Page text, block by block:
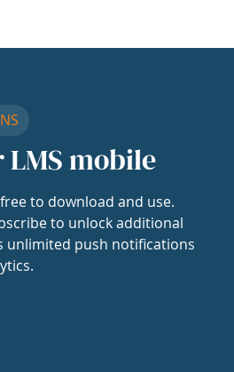
LMS mobile
to download and use.
to unlock additional
unlimited push notifications